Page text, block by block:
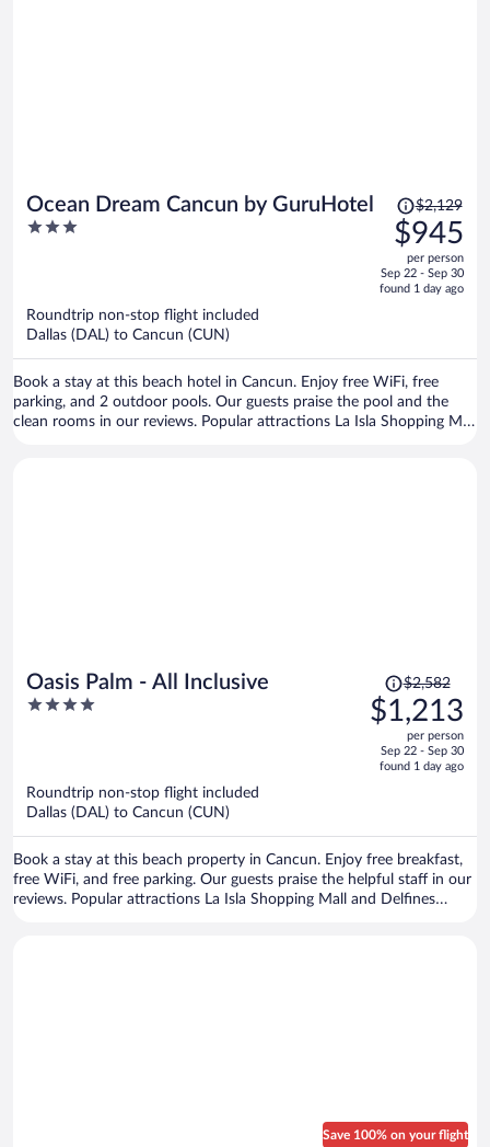
Ocean Dream Cancun by GuruHotel
3
Price
was
$2,129,
price
is
$2,129
$945
per person
Sep 22 - Sep 30
found 1 day ago
Roundtrip non-stop flight included
Dallas (DAL) to Cancun (CUN)
Book a stay at this beach hotel in Cancun. Enjoy free WiFi, free
parking, and 2 outdoor pools. Our guests praise the pool and the
clean rooms in our reviews. Popular attractions La Isla Shopping Mall
Oasis Palm - All Inclusive
4
Price
was
$2,582,
is
$2,582
$1,213
per person
Sep 22 - Sep 30
found 1 day ago
Roundtrip non-stop flight included
Dallas (DAL) to Cancun (CUN)
Book a stay at this beach property in Cancun. Enjoy free breakfast,
free WiFi, and free parking. Our guests praise the helpful staff in our
reviews. Popular attractions La Isla Shopping Mall and Delfines
Save 100% on your flight